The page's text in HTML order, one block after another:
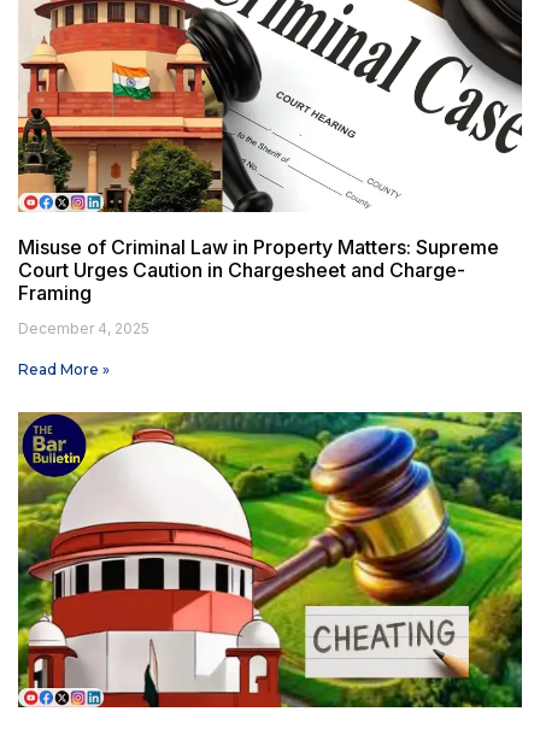
Misuse of Criminal Law in Property Matters: Supreme
Court Urges Caution in Chargesheet and Charge-
Framing
December 4, 2025
Read More »